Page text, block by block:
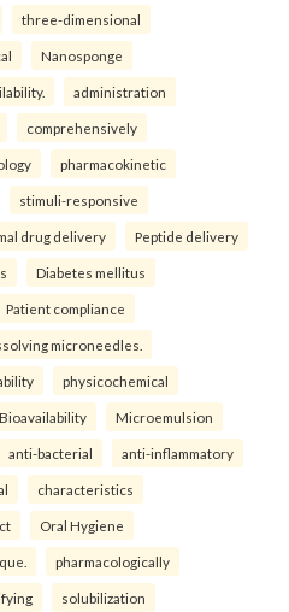
three-dimensional
Nanosponge
administration
comprehensively
pharmacokinetic
stimuli-responsive
drug delivery Peptide delivery
Diabetes mellitus
Patient compliance
microneedles.
physicochemical
Bioavailability Microemulsion
anti-bacterial anti-inflammatory
characteristics
Oral Hygiene
pharmacologically
solubilization